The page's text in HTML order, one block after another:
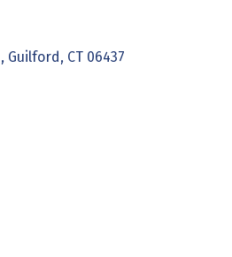
Guilford CT 06437